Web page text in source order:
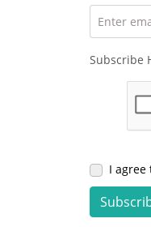
Enter
Subscribe
I agree